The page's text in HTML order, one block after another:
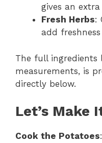
gives an
Fresh Herbs:
add
The full ingredients
measurements, is
directly below.
Let’s Make
Cook the Potatoes